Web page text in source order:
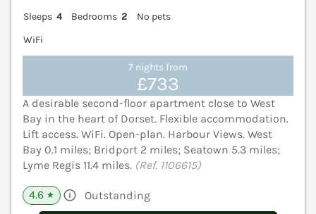
Sleeps 4 Bedrooms 2
No pets
WiFi
7 nights from
£733
A desirable second-floor apartment close to West
Bay in the heart of Dorset. Flexible accommodation.
Lift access. WiFi. Open-plan. Harbour Views. West
Bay 0.1 miles; Bridport 2 miles; Seatown 5.3 miles;
Lyme Regis 11.4 miles. (Ref. 1106615)
4.6 ★ Outstanding